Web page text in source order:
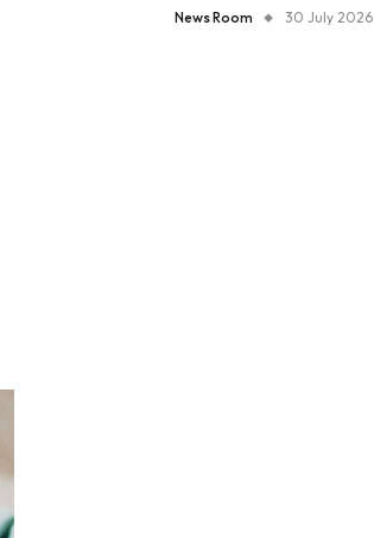
News Room 30 July 2026